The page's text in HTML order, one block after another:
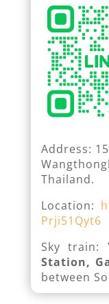
Address:
Thailand.
Location:
Prji51Qyt6
Sky train:
Station,
between